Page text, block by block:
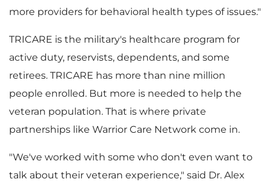
l
e
more providers for behavioral health types of issues."
TRICARE is the military's healthcare program for
active duty, reservists, dependents, and some
retirees. TRICARE has more than nine million
people enrolled. But more is needed to help the
veteran population. That is where private
partnerships like Warrior Care Network come in.
"We've worked with some who don't even want to
talk about their veteran experience," said Dr. Alex